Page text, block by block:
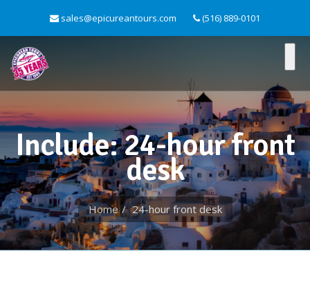
sales@epicureantours.com (516) 889-0101
Include: 24-hour front
desk
Home 24-hour front desk